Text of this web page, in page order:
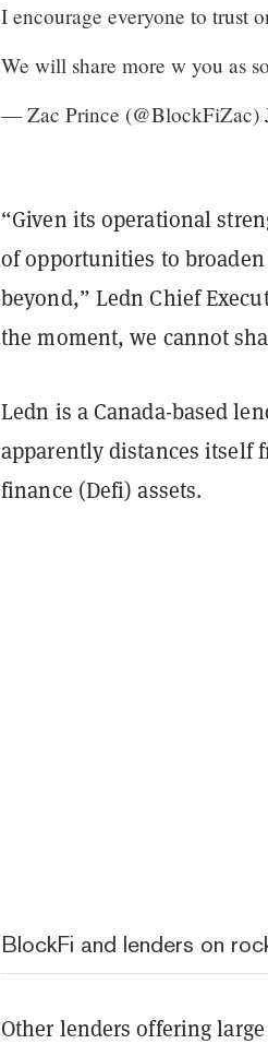
I encourage everyone to trust
We will share more w you as
— Zac Prince (@BlockFiZac)
“Given its operational
of opportunities to
beyond,” Ledn Chief
the moment, we cannot
Ledn is a Canada-based
apparently distances itself
finance (Defi) assets.
BlockFi and lenders on
Other lenders offering